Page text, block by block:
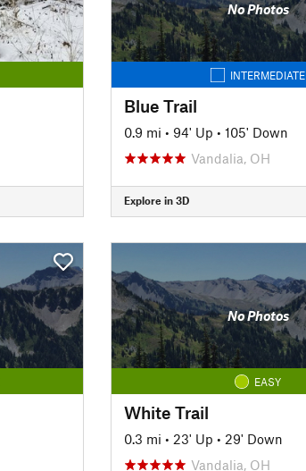
No Photos
INTERMEDIATE
Blue Trail
0.9 mi • 94' Up • 105' Down
Vandalia, OH
Explore in 3D
No Photos
EASY
White Trail
0.3 mi • 23' Up • 29' Down
Vandalia, OH